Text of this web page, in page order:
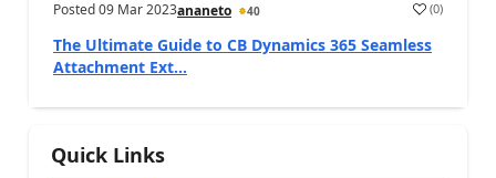
Posted09 Mar 2023ananeto 40 (0)
The Ultimate Guide to CB Dynamics 365 Seamless
Attachment Ext...
Quick Links